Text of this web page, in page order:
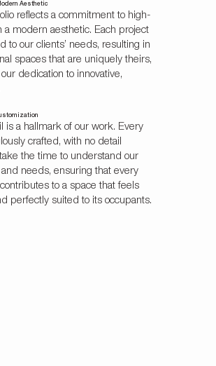
Aesthetic
reflects a commitment to high-
a modern aesthetic. Each project
to our clients’ needs, resulting in
spaces that are uniquely theirs,
dedication to innovative,
is a hallmark of our work. Every
crafted, with no detail
the time to understand our
and needs, ensuring that every
to a space that feels
perfectly suited to its occupants.